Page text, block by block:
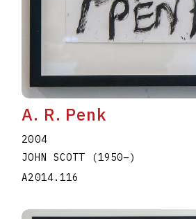
A. R. Penk
2004
JOHN SCOTT
(1950–)
A2014.116